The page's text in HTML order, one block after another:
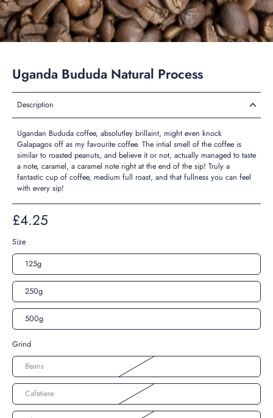
Uganda Bududa Natural Process
Description
Ugandan Bududa coffee, absolutley brillaint, might even knock
Galapagos off as my favourite coffee. The intial smell of the coffee is
similar to roasted peanuts, and believe it or not, actually managed to taste
a note, caramel, a caramel note right at the end of the sip! Truly a
fantastic cup of coffee, medium full roast, and that fullness you can feel
with every sip!
£4.25
Size
125g
250g
500g
Grind
Beans
Cafetiere